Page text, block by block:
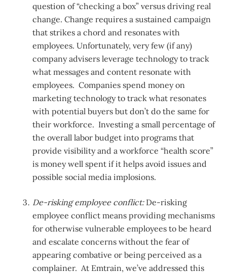
question of “checking a box” versus driving real
change. Change requires a sustained campaign
that strikes a chord and resonates with
employees. Unfortunately, very few (if any)
company advisers leverage technology to track
what messages and content resonate with
employees. Companies spend money on
marketing technology to track what resonates
with potential buyers but don’t do the same for
their workforce. Investing a small percentage of
the overall labor budget into programs that
provide visibility and a workforce “health score”
is money well spent if it helps avoid issues and
possible social media implosions.
De-risking employee conflict:De-risking
employee conflict means providing mechanisms
for otherwise vulnerable employees to be heard
and escalate concerns without the fear of
appearing combative or being perceived as a
complainer. At Emtrain, we’ve addressed this